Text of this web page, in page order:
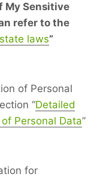
My Sensitive
refer to the
laws”
of Personal
“Detailed
Personal Data”
for